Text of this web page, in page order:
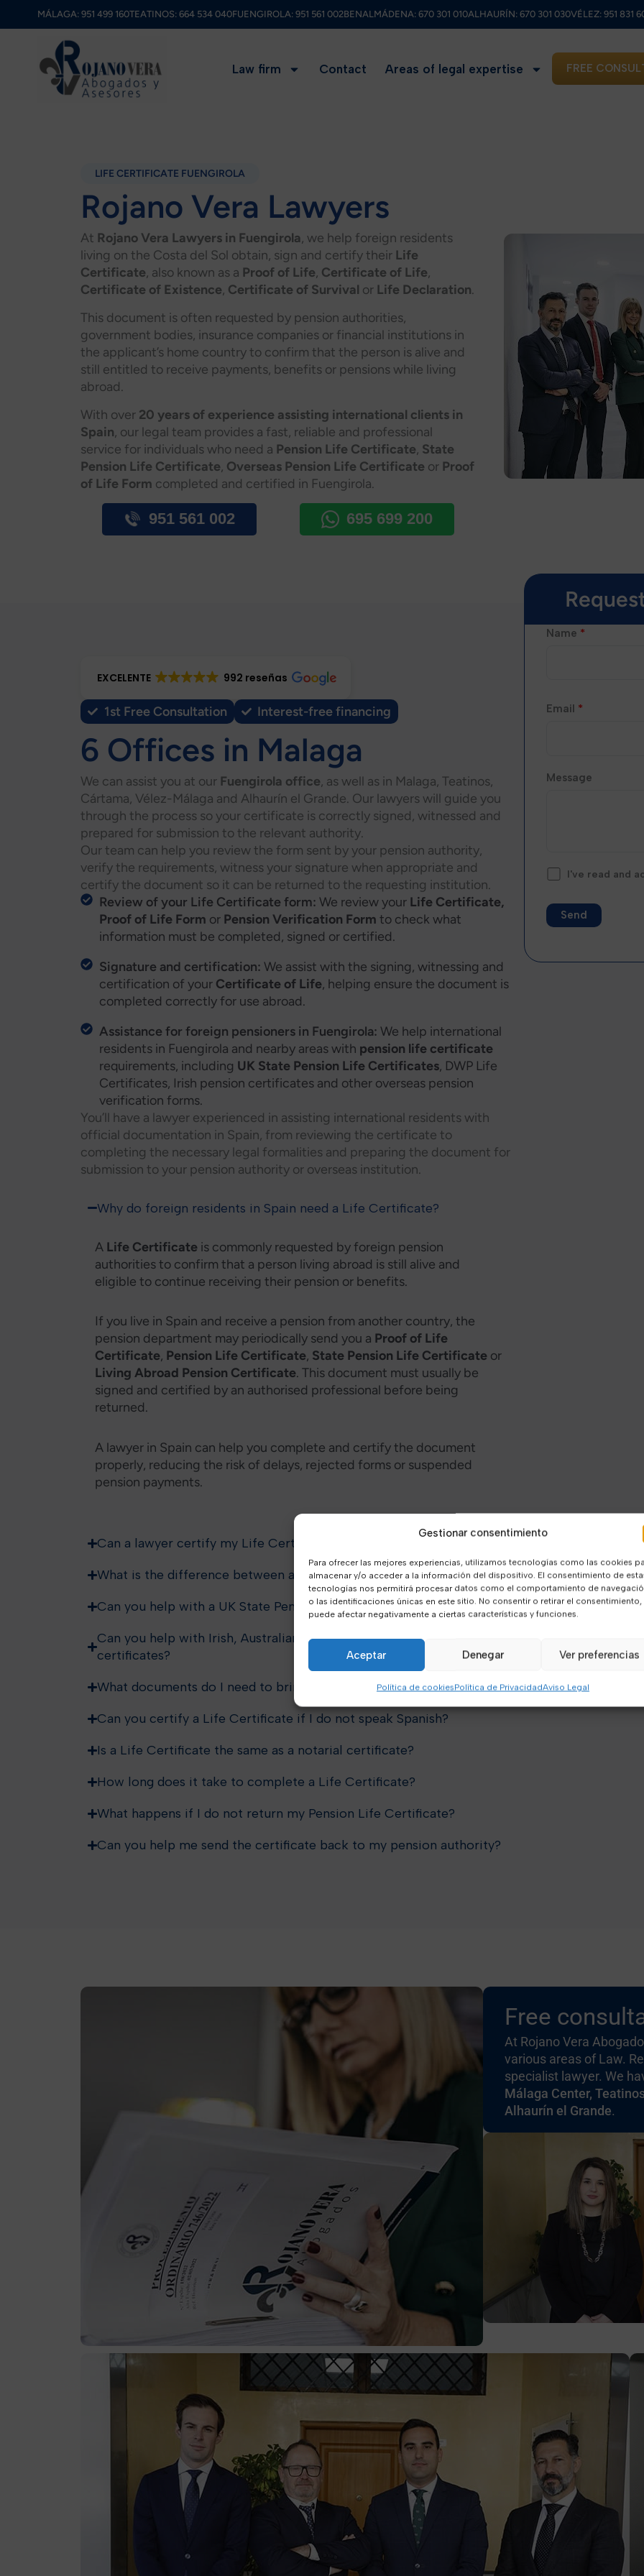
Gestionar consentimiento
Para ofrecer las mejores experiencias, utilizamos tecnologías como las cookies
almacenar y/o acceder a la información del dispositivo. El consentimiento de
tecnologías nos permitirá procesar datos como el comportamiento de
o las identificaciones únicas en este sitio. No consentir o retirar el consentimiento,
puede afectar negativamente a ciertas características y funciones.
Aceptar Denegar Ver preferencias
Política de cookiesPolítica de PrivacidadAviso Legal
MÁLAGA: 951 499 160TEATINOS: 664 534 040FUENGIROLA: 951 561 002BENALMÁDENA: 670 301 010ALHAURÍN: 670 301 030VÉLEZ: 951 831
Law firm Contact Areas of legal expertise FREE
LIFE CERTIFICATE FUENGIROLA
Rojano Vera Lawyers
At Rojano Vera Lawyers in Fuengirola, we help foreign residents
living on the Costa del Sol obtain, sign and certify their Life
Certificate, also known as a Proof of Life, Certificate of Life,
Certificate of Existence, Certificate of Survival or Life Declaration.
This document is often requested by pension authorities,
government bodies, insurance companies or financial institutions in
the applicant’s home country to confirm that the person is alive and
still entitled to receive payments, benefits or pensions while living
abroad.
With over 20 years of experience assisting international clients in
Spain, our legal team provides a fast, reliable and professional
service for individuals who need a Pension Life Certificate, State
Pension Life Certificate, Overseas Pension Life Certificate or Proof
of Life Form completed and certified in Fuengirola.
951 561 002 695 699 200
EXCELENTE 992 reseñas
1st Free Consultation Interest-free financing
6 Offices in Malaga
We can assist you at our Fuengirola office, as well as in Malaga, Teatinos,
Cártama, Vélez-Málaga and Alhaurín el Grande. Our lawyers will guide you
through the process so your certificate is correctly signed, witnessed and
prepared for submission to the relevant authority.
Our team can help you review the form sent by your pension authority,
verify the requirements, witness your signature when appropriate and
certify the document so it can be returned to the requesting institution.
Review of your Life Certificate form: We review your Life Certificate,
Proof of Life Form or Pension Verification Form to check what
information must be completed, signed or certified.
Signature and certification: We assist with the signing, witnessing and
certification of your Certificate of Life, helping ensure the document is
completed correctly for use abroad.
Assistance for foreign pensioners in Fuengirola: We help international
residents in Fuengirola and nearby areas with pension life certificate
requirements, including UK State Pension Life Certificates, DWP Life
Certificates, Irish pension certificates and other overseas pension
verification forms.
You’ll have a lawyer experienced in assisting international residents with
official documentation in Spain, from reviewing the certificate to
completing the necessary legal formalities and preparing the document for
submission to your pension authority or overseas institution.
Why do foreign residents in Spain need a Life Certificate?
A Life Certificate is commonly requested by foreign pension
authorities to confirm that a person living abroad is still alive and
eligible to continue receiving their pension or benefits.
If you live in Spain and receive a pension from another country, the
pension department may periodically send you a Proof of Life
Certificate, Pension Life Certificate, State Pension Life Certificate or
Living Abroad Pension Certificate. This document must usually be
signed and certified by an authorised professional before being
returned.
A lawyer in Spain can help you complete and certify the document
properly, reducing the risk of delays, rejected forms or suspended
pension payments.
Can a lawyer certify my Life Certificate in Spain?
What is the difference between a Life Certificate and Proof of Life?
Can you help with a UK State Pension Life Certificate in Spain?
Can you help with Irish, Australian, Canadian or US pension life
certificates?
What documents do I need to bring?
Can you certify a Life Certificate if I do not speak Spanish?
Is a Life Certificate the same as a notarial certificate?
How long does it take to complete a Life Certificate?
What happens if I do not return my Pension Life Certificate?
Can you help me send the certificate back to my pension authority?
Name *
Email *
Message
I've read and
Free
At Rojano Vera
various areas of Law.
specialist lawyer. We
Málaga Center,
Alhaurín el Grande.